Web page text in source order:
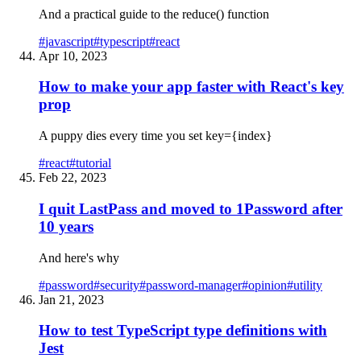
And a practical guide to the reduce() function
#javascript#typescript#react
Apr 10, 2023
How to make your app faster with React's key
prop
A puppy dies every time you set key={index}
#react#tutorial
Feb 22, 2023
I quit LastPass and moved to 1Password after
10 years
And here's why
#password#security#password-manager#opinion#utility
Jan 21, 2023
How to test TypeScript type definitions with
Jest